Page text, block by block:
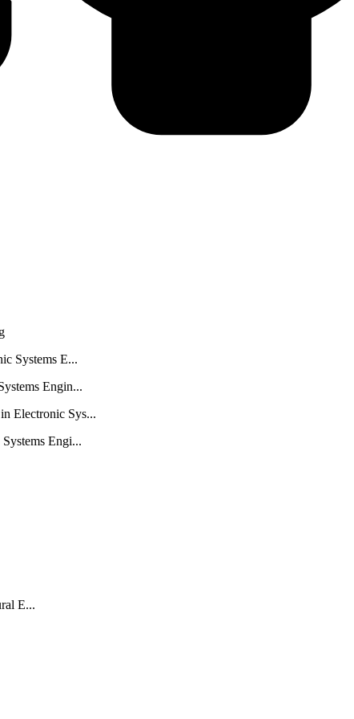
Systems E...
Engin...
Electronic Sys...
Engi...
E...